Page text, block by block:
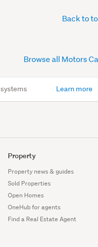
Back to
Browse all Motors
Learn more
Property
Property news & guides
Sold Properties
Open Homes
OneHub for agents
Find a Real Estate Agent